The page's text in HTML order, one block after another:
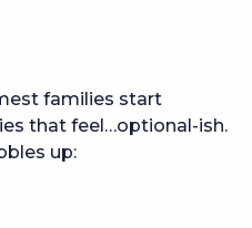
families start
that feel…optional-ish.
up: